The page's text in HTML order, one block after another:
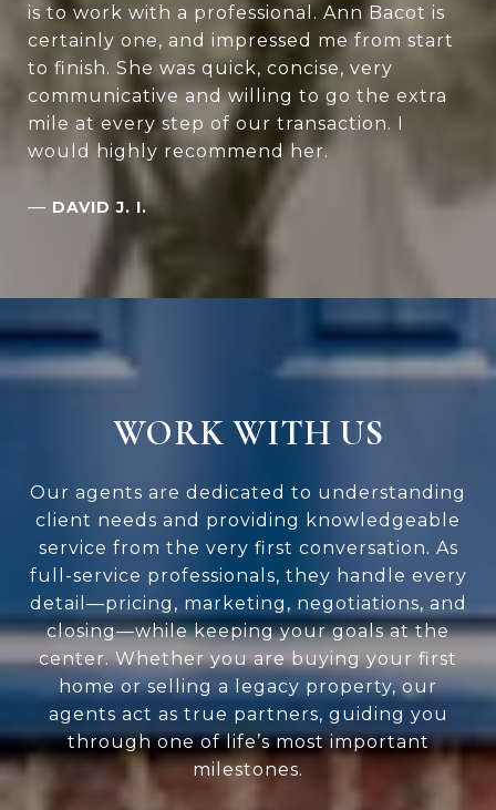
is to work with a professional. Ann Bacot is
certainly one, and impressed me from start
to finish. She was quick, concise, very
communicative and willing to go the extra
mile at every step of our transaction. I
would highly recommend her.
— DAVID J. I.
WORK WITH US
Our agents are dedicated to understanding
client needs and providing knowledgeable
service from the very first conversation. As
full-service professionals, they handle every
detail—pricing, marketing, negotiations, and
closing—while keeping your goals at the
center. Whether you are buying your first
home or selling a legacy property, our
agents act as true partners, guiding you
through one of life’s most important
milestones.